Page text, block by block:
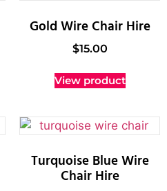
Gold Wire Chair Hire
$15.00
View product
Turquoise Blue Wire
Chair Hire